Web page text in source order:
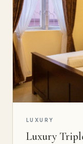
LUXURY
Luxury